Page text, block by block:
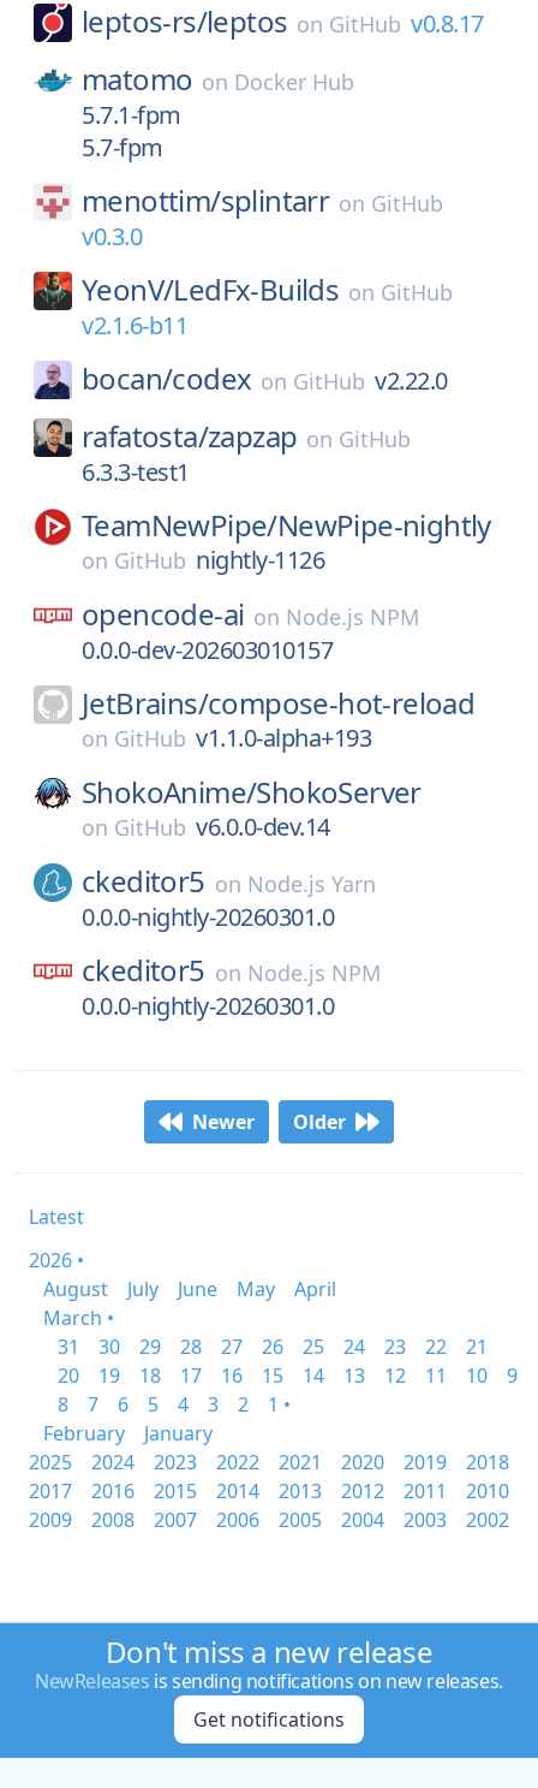
leptos-rs/leptos on GitHub v0.8.17
matomo on Docker Hub
5.7.1-fpm
5.7-fpm
menottim/splintarr on GitHub
v0.3.0
YeonV/LedFx-Builds on GitHub
v2.1.6-b11
bocan/codex on GitHub v2.22.0
rafatosta/zapzap on GitHub
6.3.3-test1
TeamNewPipe/NewPipe-nightly
on GitHub nightly-1126
opencode-ai on Node.js NPM
0.0.0-dev-202603010157
JetBrains/compose-hot-reload
on GitHub v1.1.0-alpha+193
ShokoAnime/ShokoServer
on GitHub v6.0.0-dev.14
ckeditor5 on Node.js Yarn
0.0.0-nightly-20260301.0
ckeditor5 on Node.js NPM
0.0.0-nightly-20260301.0
Newer Older
Latest
2026 •
August
July June May
April
March •
31
30 29 28 27 26 25 24 23 22
21
20
19 18 17 16 15 14 13 12 11 10
9
8
7 6 5 4 3 2
1 •
February
January
2025
2024 2023 2022 2021 2020 2019
2018
2017
2016 2015 2014 2013 2012 2011
2010
2009
2008 2007 2006 2005 2004 2003 2002
Don't miss a new release
NewReleases is sending notifications on new releases.
Get notifications